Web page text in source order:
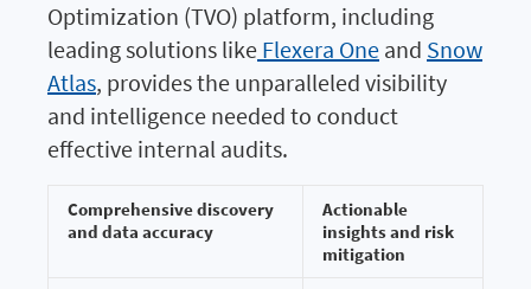
Optimization (TVO) platform, including
leading solutions like Flexera One and Snow
Atlas, provides the unparalleled visibility
and intelligence needed to conduct
effective internal audits.
Comprehensive discovery
and data accuracy
Actionable
insights and risk
mitigation